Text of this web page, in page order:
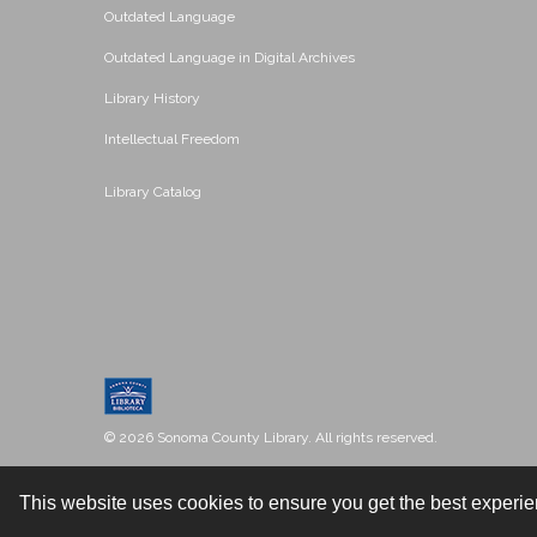
This website uses cookies to ensure you get the best
Outdated Language
Outdated Language in Digital Archives
Library History
Intellectual Freedom
Library Catalog
© 2026 Sonoma County Library. All rights reserved.
Contact